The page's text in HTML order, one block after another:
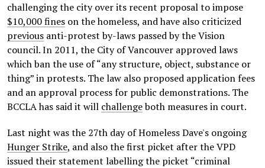
challenging the city over its recent proposal to impose
$10,000 fines on the homeless, and have also criticized
previous anti-protest by-laws passed by the Vision
council. In 2011, the City of Vancouver approved laws
which ban the use of “any structure, object, substance or
thing” in protests. The law also proposed application fees
and an approval process for public demonstrations. The
BCCLA has said it will challengeboth measures in court.
Last night was the 27th day of Homeless Dave's ongoing
Hunger Strike, and also the first picket after the VPD
issued their statement labelling the picket “criminal